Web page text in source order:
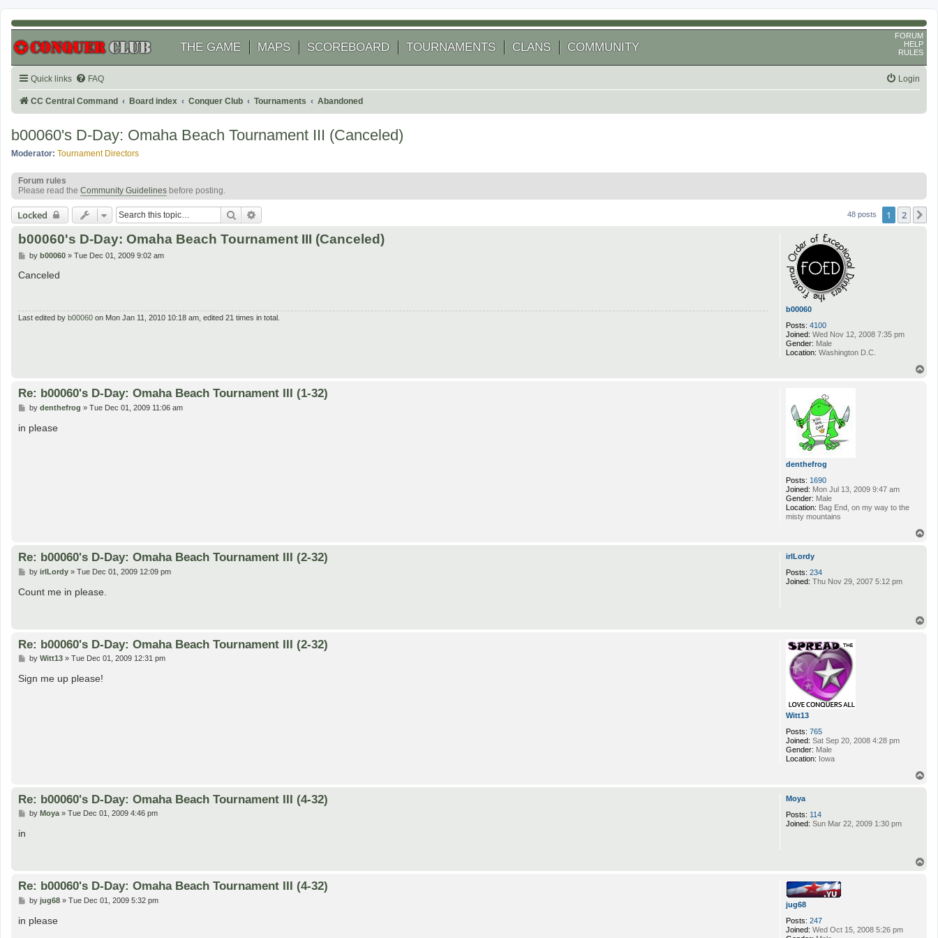
THE GAME MAPS SCOREBOARD TOURNAMENTS CLANS COMMUNITY
FORUM
HELP
RULES
Quick links FAQ Login
CC Central Command Board index Conquer Club Tournaments Abandoned
b00060's D-Day: Omaha Beach Tournament III (Canceled)
Moderator: Tournament Directors
Forum rules
Please read the Community Guidelines before posting.
Locked Search 48 posts 1 2
b00060
Posts: 4100
Joined: Wed Nov 12, 2008 7:35 pm
Gender: Male
Location: Washington D.C.
b00060's D-Day: Omaha Beach Tournament III (Canceled)
P
s
by b00060» Tue Dec 01, 2009 9:02 am
Canceled
Last edited by b00060 on Mon Jan 11, 2010 10:18 am, edited 21 times in total.
denthefrog
Posts: 1690
Joined: Mon Jul 13, 2009 9:47 am
Gender: Male
Location: Bag End, on my way to the
misty mountains
Re: b00060's D-Day: Omaha Beach Tournament III (1-32)
P
s
by denthefrog » Tue Dec 01, 2009 11:06 am
in please
irlLordy
Posts: 234
Joined: Thu Nov 29, 2007 5:12 pm
Re: b00060's D-Day: Omaha Beach Tournament III (2-32)
P
s
t
by irlLordy» Tue Dec 01, 2009 12:09 pm
Count me in please.
Witt13
Posts: 765
Joined: Sat Sep 20, 2008 4:28 pm
Gender: Male
Location: Iowa
Re: b00060's D-Day: Omaha Beach Tournament III (2-32)
P
s
t
by Witt13» Tue Dec 01, 2009 12:31 pm
Sign me up please!
Moya
Posts: 114
Joined: Sun Mar 22, 2009 1:30 pm
Re: b00060's D-Day: Omaha Beach Tournament III (4-32)
Pby Moya» Tue Dec 01, 2009 4:46 pm
in
jug68
Posts: 247
Joined: Wed Oct 15, 2008 5:26 pm
Re: b00060's D-Day: Omaha Beach Tournament III (4-32)
P
s
by jug68» Tue Dec 01, 2009 5:32 pm
in please